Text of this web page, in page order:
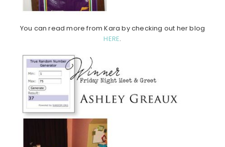
You can read more from Kara by checking out her blog
HERE.